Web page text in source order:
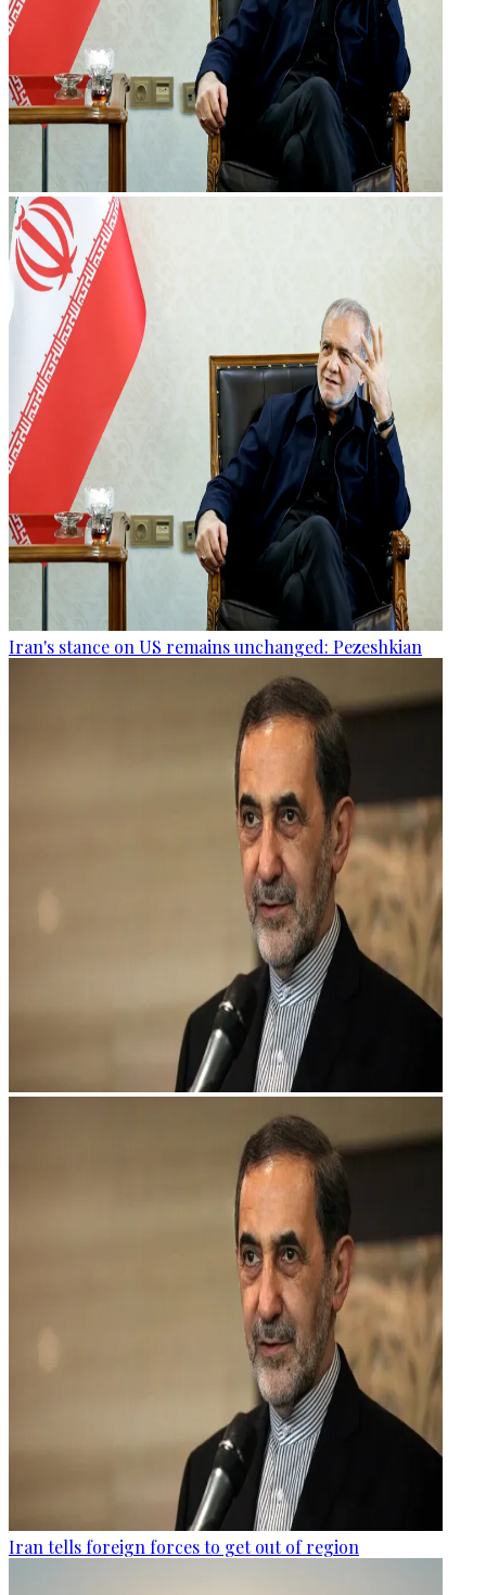
Iran's stance on US remains unchanged: Pezeshkian
Iran tells foreign forces to get out of region